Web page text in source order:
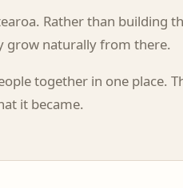
Rather than building
grow naturally from there.
together in one place.
it became.